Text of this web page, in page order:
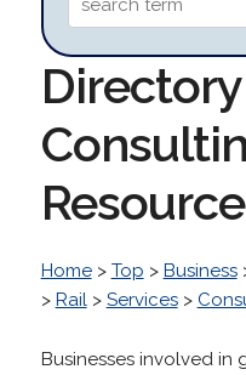
Home> Top > Business
> Rail> Services>
Businesses involved in